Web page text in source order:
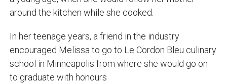
around the kitchen while she cooked.
In her teenage years, a friend in the industry
encouraged Melissa to go to Le Cordon Bleu culinary
school in Minneapolis from where she would go on
to graduate with honours